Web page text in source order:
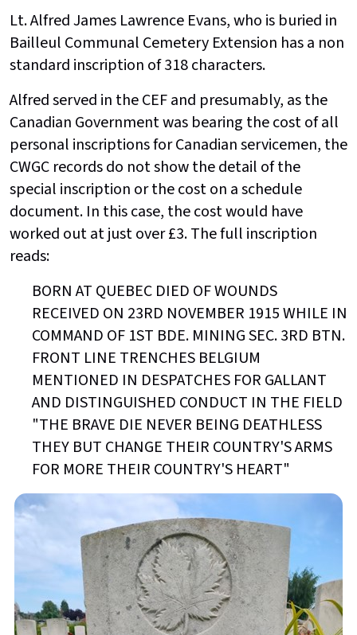
Lt. Alfred James Lawrence Evans, who is buried in
Bailleul Communal Cemetery Extension has a non
standard inscription of 318 characters.
Alfred served in the CEF and presumably, as the
Canadian Government was bearing the cost of all
personal inscriptions for Canadian servicemen, the
CWGC records do not show the detail of the
special inscription or the cost on a schedule
document. In this case, the cost would have
worked out at just over £3. The full inscription
reads:
BORN AT QUEBEC DIED OF WOUNDS
RECEIVED ON 23RD NOVEMBER 1915 WHILE IN
COMMAND OF 1ST BDE. MINING SEC. 3RD BTN.
FRONT LINE TRENCHES BELGIUM
MENTIONED IN DESPATCHES FOR GALLANT
AND DISTINGUISHED CONDUCT IN THE FIELD
"THE BRAVE DIE NEVER BEING DEATHLESS
THEY BUT CHANGE THEIR COUNTRY'S ARMS
FOR MORE THEIR COUNTRY'S HEART"